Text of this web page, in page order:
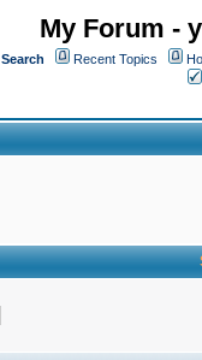
My Forum -
Search Recent Topics